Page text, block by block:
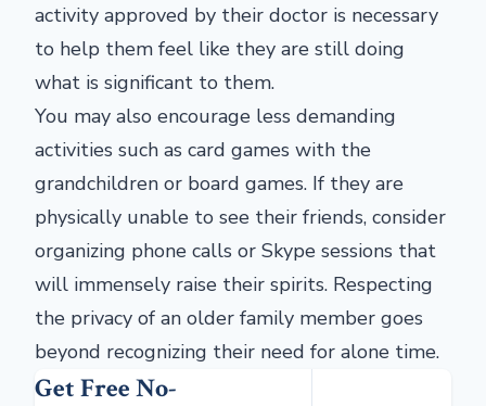
activity approved by their doctor is necessary
to help them feel like they are still doing
what is significant to them.
You may also encourage less demanding
activities such as card games with the
grandchildren or board games. If they are
physically unable to see their friends, consider
organizing phone calls or Skype sessions that
will immensely raise their spirits. Respecting
the privacy of an older family member goes
beyond recognizing their need for alone time.
Get Free No-